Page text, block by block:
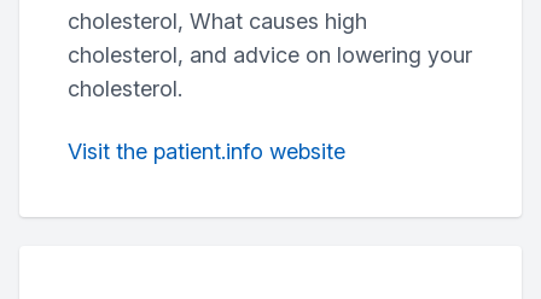
cholesterol, What causes high
cholesterol, and advice on lowering your
cholesterol.
Visit the patient.info website